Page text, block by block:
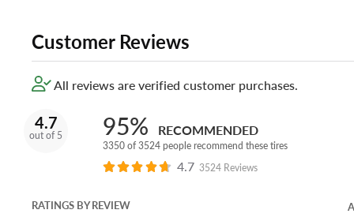
Customer Reviews
All reviews are verified customer purchases.
4.7
out of 5 95% RECOMMENDED
3350 of 3524 people recommend these tires
4.7 3524 Reviews
RATINGS BY REVIEW